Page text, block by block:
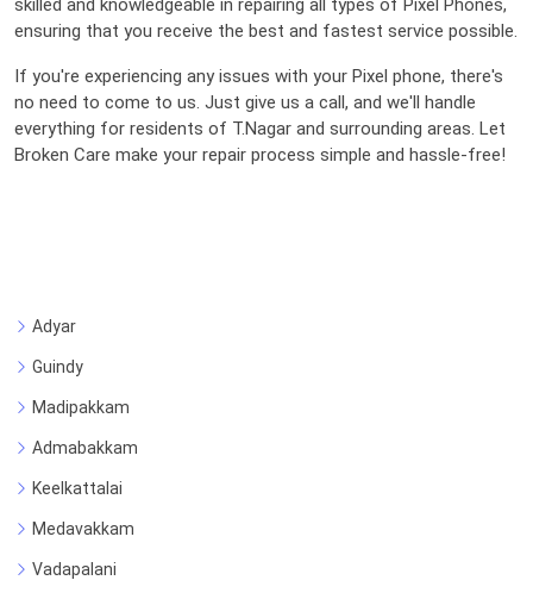
skilled and knowledgeable in repairing all types of Pixel Phones,
ensuring that you receive the best and fastest service possible.
If you're experiencing any issues with your Pixel phone, there's
no need to come to us. Just give us a call, and we'll handle
everything for residents of T.Nagar and surrounding areas. Let
Broken Care make your repair process simple and hassle-free!
Adyar
Guindy
Madipakkam
Admabakkam
Keelkattalai
Medavakkam
Vadapalani